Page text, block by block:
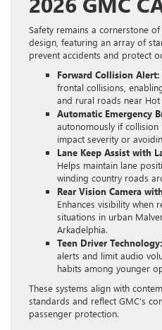
Safety remains a cornerstone of
design, featuring an array of
prevent accidents and protect
Forward Collision Alert:
frontal collisions,
and rural roads near Hot
Automatic Emergency
autonomously if
impact severity or
Lane Keep Assist with
Helps maintain lane
winding country roads
Rear Vision Camera
Enhances visibility when
situations in urban
Arkadelphia.
Teen Driver Technology:
alerts and limit audio
habits among younger
These systems align with
standards and reflect GMC’s
passenger protection.